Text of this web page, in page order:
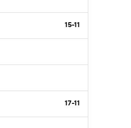
15-11
17-11